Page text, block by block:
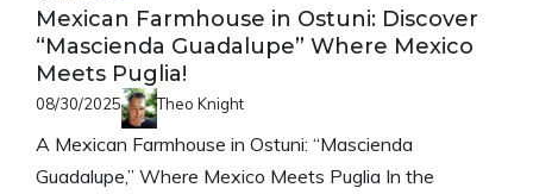
Mexican Farmhouse in Ostuni: Discover
“Mascienda Guadalupe” Where Mexico
Meets Puglia!
08/30/2025 Theo Knight
A Mexican Farmhouse in Ostuni: “Mascienda
Guadalupe,” Where Mexico Meets Puglia In the